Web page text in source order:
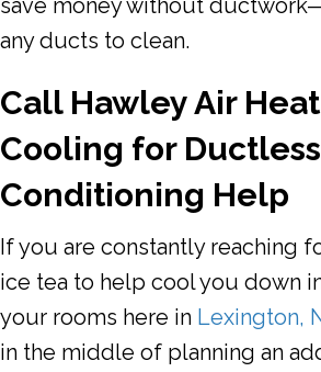
any ducts to clean.
Call Hawley Air
Cooling for
Conditioning Help
If you are constantly reaching
ice tea to help cool you down
your rooms here in Lexington,
in the middle of planning an